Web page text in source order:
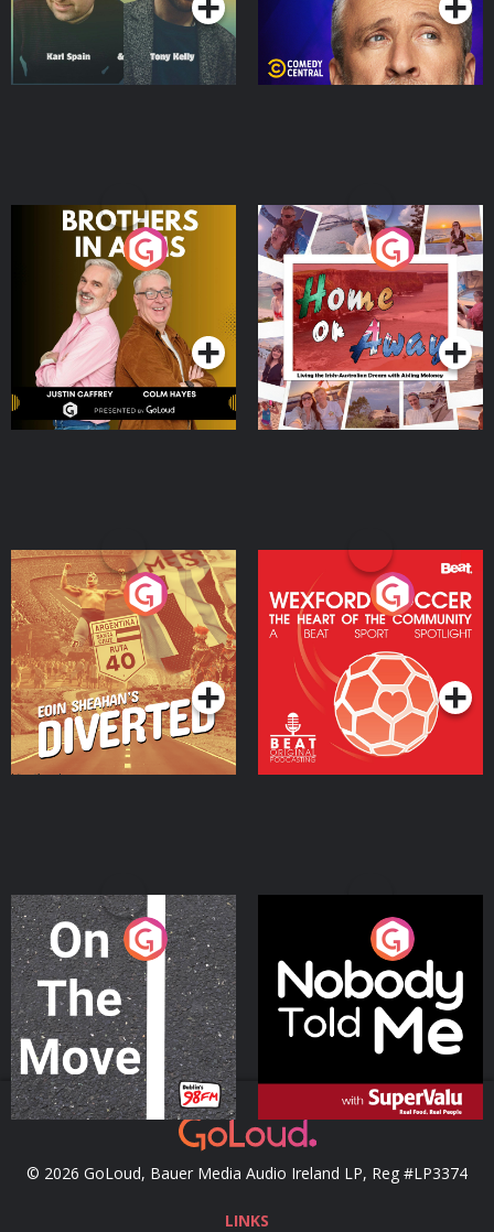
Brothers In Arms
Podcast Series
Home or Away - Living
the Irish Australian
Dream with Aisling
Moloney
Podcast Series
Eoin Sheahan's Diverted
Podcast Series
Wexford Soccer: The
Heart Of The
Community
Podcast Series
On The Move
Podcast Series
Nobody Told Me
Podcast Series
© 2026 GoLoud, Bauer Media Audio Ireland LP, Reg #LP3374
LINKS